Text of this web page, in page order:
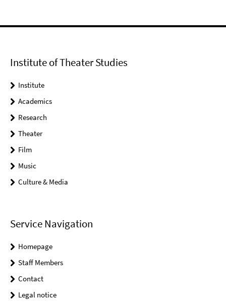
Institute of Theater Studies
Institute
Academics
Research
Theater
Film
Music
Culture & Media
Service Navigation
Homepage
Staff Members
Contact
Legal notice